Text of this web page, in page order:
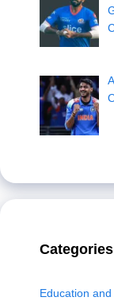
Categories
Education